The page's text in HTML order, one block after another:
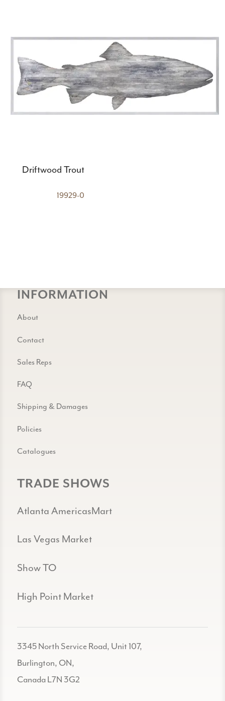
Driftwood Trout
19929-0
INFORMATION
About
Contact
Sales Reps
FAQ
Shipping & Damages
Policies
Catalogues
TRADE SHOWS
Atlanta AmericasMart
Las Vegas Market
Show TO
High Point Market
3345 North Service Road, Unit 107,
Burlington, ON,
Canada L7N 3G2